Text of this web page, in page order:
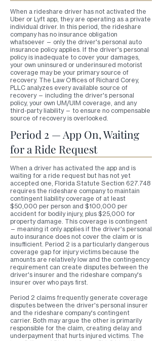
When a rideshare driver has not activated the
Uber or Lyft app, they are operating as a private
individual driver. In this period, the rideshare
company has no insurance obligation
whatsoever — only the driver's personal auto
insurance policy applies. If the driver's personal
policy is inadequate to cover your damages,
your own uninsured or underinsured motorist
coverage may be your primary source of
recovery. The Law Offices of Richard Corey,
PLLC analyzes every available source of
recovery — including the driver's personal
policy, your own UM/UIM coverage, and any
third-party liability — to ensure no compensable
source of recovery is overlooked.
Period 2 — App On, Waiting
for a Ride Request
When a driver has activated the app and is
waiting for a ride request but has not yet
accepted one, Florida Statute Section 627.748
requires the rideshare company to maintain
contingent liability coverage of at least
$50,000 per person and $100,000 per
accident for bodily injury, plus $25,000 for
property damage. This coverage is contingent
— meaning it only applies if the driver's personal
auto insurance does not cover the claim or is
insufficient. Period 2 is a particularly dangerous
coverage gap for injury victims because the
amounts are relatively low and the contingency
requirement can create disputes between the
driver's insurer and the rideshare company's
insurer over who pays first.
Period 2 claims frequently generate coverage
disputes between the driver's personal insurer
and the rideshare company's contingent
carrier. Both may argue the other is primarily
responsible for the claim, creating delay and
underpayment that hurts injured victims. The